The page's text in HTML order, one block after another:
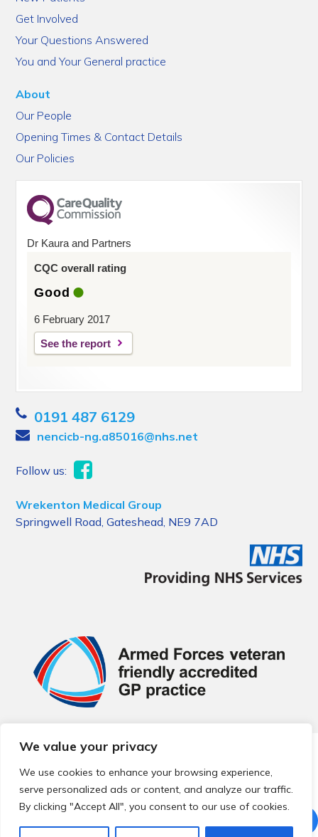
We value your privacy
We use cookies to enhance your browsing experience,
serve personalized ads or content, and analyze our traffic.
By clicking "Accept All", you consent to our use of cookies.
Get Involved
Your Questions Answered
You and Your General practice
About
Our People
Opening Times & Contact Details
Our Policies
Dr Kaura and Partners
CQC overall rating
Good
6 February 2017
See the report
0191 487 6129
nencicb-ng.a85016@nhs.net
Follow us:
Wrekenton Medical Group
Springwell Road, Gateshead, NE9 7AD
© 2026 Local Community Primary Care Network.
reserved.